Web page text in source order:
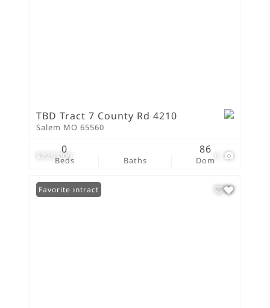
$225,000 6
TBD Tract 7 County Rd 4210
Salem MO 65560
Beds
0
Baths Dom
86
Under Contract
Favorite